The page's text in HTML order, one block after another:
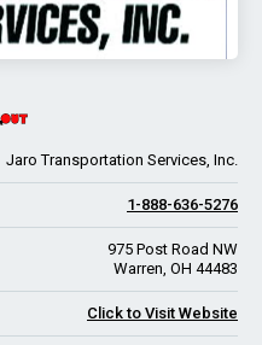
Jaro Transportation Services, Inc.
1-888-636-5276
975 Post Road NW
Warren, OH 44483
Click to Visit Website